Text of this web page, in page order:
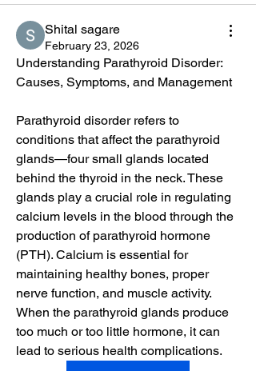
Shital sagare
February 23, 2026
Understanding Parathyroid Disorder:
Causes, Symptoms, and Management
Parathyroid disorder refers to
conditions that affect the parathyroid
glands—four small glands located
behind the thyroid in the neck. These
glands play a crucial role in regulating
calcium levels in the blood through the
production of parathyroid hormone
(PTH). Calcium is essential for
maintaining healthy bones, proper
nerve function, and muscle activity.
When the parathyroid glands produce
too much or too little hormone, it can
lead to serious health complications.